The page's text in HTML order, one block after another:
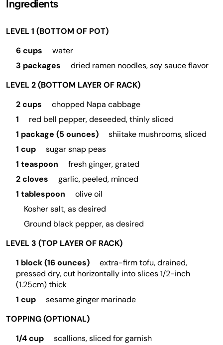
Ingredients
LEVEL 1 (BOTTOM OF POT)
6 cups
water
3 packages
dried ramen noodles, soy sauce flavor
LEVEL 2 (BOTTOM LAYER OF RACK)
2 cups
chopped Napa cabbage
1
red bell pepper, deseeded, thinly sliced
1 package (5 ounces)
shiitake mushrooms, sliced
1 cup
sugar snap peas
1 teaspoon
fresh ginger, grated
2 cloves
garlic, peeled, minced
1 tablespoon
olive oil
Kosher salt, as desired
Ground black pepper, as desired
LEVEL 3 (TOP LAYER OF RACK)
1 block (16 ounces)
extra-firm tofu, drained,
pressed dry, cut horizontally into slices 1/2-inch
(1.25cm) thick
1 cup
sesame ginger marinade
TOPPING (OPTIONAL)
1/4 cup
scallions, sliced for garnish